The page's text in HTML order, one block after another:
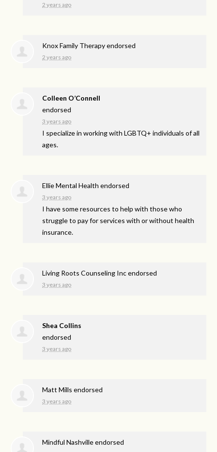
2 years ago
Knox Family Therapy endorsed
2 years ago
Colleen O’Connell
endorsed
3 years ago
I specialize in working with LGBTQ+ individuals of all
ages.
Ellie Mental Health endorsed
3 years ago
I have some resources to help with those who
struggle to pay for services with or without health
insurance.
Living Roots Counseling Inc endorsed
3 years ago
Shea Collins
endorsed
3 years ago
Matt Mills endorsed
3 years ago
Mindful Nashville endorsed